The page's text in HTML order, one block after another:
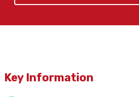
Key Information